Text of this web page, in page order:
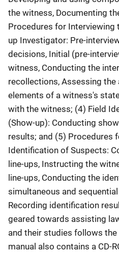
the witness, Documenting
Procedures for Interviewing
up Investigator: Pre-
decisions, Initial (pre-
witness, Conducting the
recollections, Assessing the
elements of a witness's
with the witness; (4) Field
(Show-up): Conducting
results; and (5) Procedures
Identification of Suspects:
line-ups, Instructing the
line-ups, Conducting the
simultaneous and
Recording identification
geared towards assisting
and their studies follows
manual also contains a CD-